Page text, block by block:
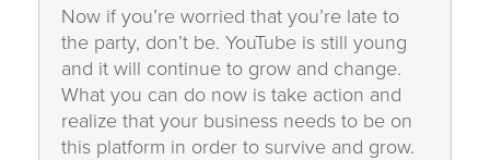
Now if you’re worried that you’re late to
the party, don’t be. YouTube is still young
and it will continue to grow and change.
What you can do now is take action and
realize that your business needs to be on
this platform in order to survive and grow.